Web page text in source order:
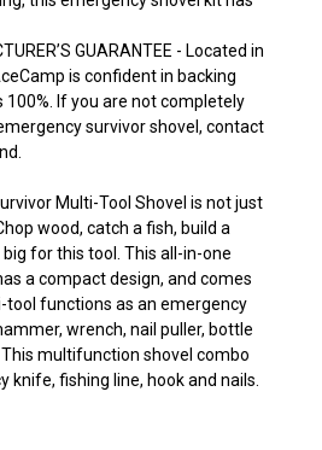
GUARANTEE - Located in
is confident in backing
If you are not completely
survivor shovel, contact
Multi-Tool Shovel is not just
wood, catch a fish, build a
for this tool. This all-in-one
a compact design, and comes
tool functions as an emergency
wrench, nail puller, bottle
multifunction shovel combo
knife, fishing line, hook and nails.